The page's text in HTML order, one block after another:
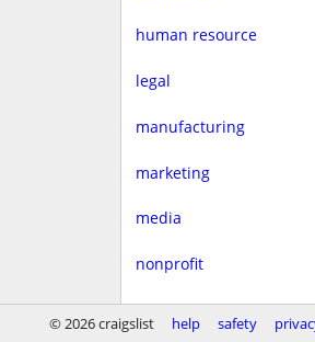
human resource
legal
manufacturing
marketing
media
nonprofit
real estate
© 2026 craigslist help safety